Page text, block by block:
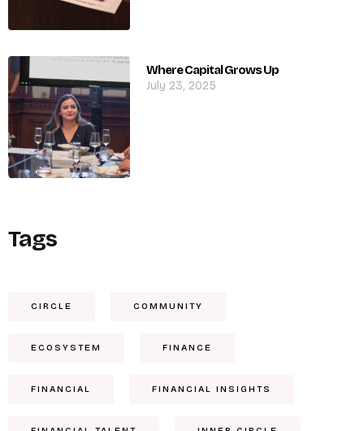
Where Capital Grows Up
July 23, 2025
Tags
CIRCLE COMMUNITY
ECOSYSTEM FINANCE
FINANCIAL FINANCIAL INSIGHTS